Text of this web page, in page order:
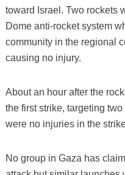
toward Israel. Two rockets
Dome anti-rocket system
community in the regional
causing no injury.
About an hour after the
the first strike, targeting
were no injuries in the
No group in Gaza has